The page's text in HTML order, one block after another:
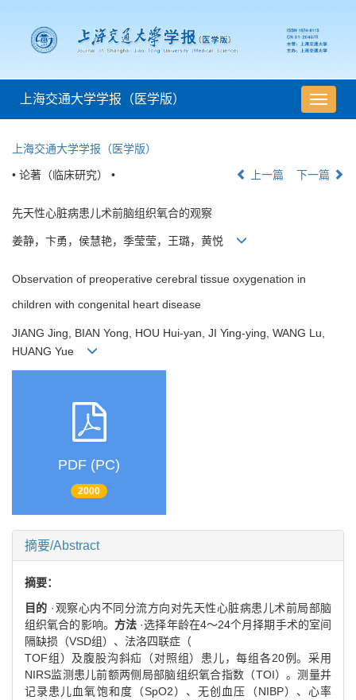
导
航
上海交通大学学报（医学版）
上海交通大学学报（医学版）
• 论著（临床研究） • 上一篇 下一篇
先天性心脏病患儿术前脑组织氧合的观察
姜静，卞勇，侯慧艳，季莹莹，王璐，黄悦
Observation of preoperative cerebral tissue oxygenation in
children with congenital heart disease
JIANG Jing, BIAN Yong, HOU Hui-yan, JI Ying-ying, WANG Lu,
HUANG Yue
PDF (PC)
2000
摘要/Abstract
摘要：
目的 ·观察心内不同分流方向对先天性心脏病患儿术前局部脑
组织氧合的影响。 方法 ·选择年龄在4～24个月择期手术的室间
隔缺损（VSD组）、法洛四联症（
TOF组）及腹股沟斜疝（对照组）患儿，每组各20例。采用
NIRS监测患儿前额两侧局部脑组织氧合指数（TOI）。测量并
记录患儿血氧饱和度（SpO2）、无创血压（NIBP）、心率